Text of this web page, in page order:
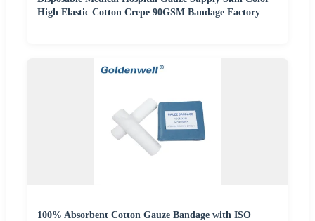
High Elastic Cotton Crepe 90GSM Bandage Factory
100% Absorbent Cotton Gauze Bandage with ISO